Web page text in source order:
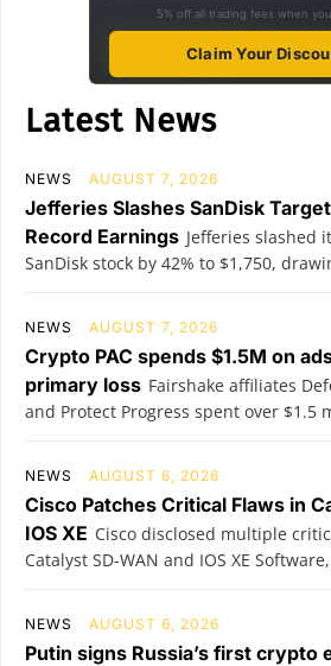
5% off all trading fees when
Claim Your
Latest News
NEWS AUGUST 7, 2026
Jefferies Slashes SanDisk
Record Earnings Jefferies slashed
SanDisk stock by 42% to $1,750,
NEWS AUGUST 7, 2026
Crypto PAC spends $1.5M on
primary loss Fairshake affiliates
and Protect Progress spent over $1.5
NEWS AUGUST 6, 2026
Cisco Patches Critical Flaws in
IOS XE Cisco disclosed multiple
Catalyst SD-WAN and IOS XE
NEWS AUGUST 6, 2026
Putin signs Russia’s first crypto